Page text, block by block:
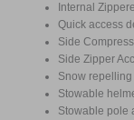
Internal
Quick access
Side
Side Zipper
Snow
Stowable
Stowable pole